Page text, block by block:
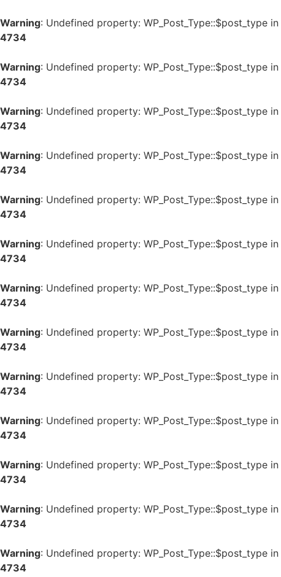
Warning: Undefined property: WP_Post_Type::$post_type in
4734
Warning: Undefined property: WP_Post_Type::$post_type in
4734
Warning: Undefined property: WP_Post_Type::$post_type in
4734
Warning: Undefined property: WP_Post_Type::$post_type in
4734
Warning: Undefined property: WP_Post_Type::$post_type in
4734
Warning: Undefined property: WP_Post_Type::$post_type in
4734
Warning: Undefined property: WP_Post_Type::$post_type in
4734
Warning: Undefined property: WP_Post_Type::$post_type in
4734
Warning: Undefined property: WP_Post_Type::$post_type in
4734
Warning: Undefined property: WP_Post_Type::$post_type in
4734
Warning: Undefined property: WP_Post_Type::$post_type in
4734
Warning: Undefined property: WP_Post_Type::$post_type in
4734
Warning: Undefined property: WP_Post_Type::$post_type in
4734